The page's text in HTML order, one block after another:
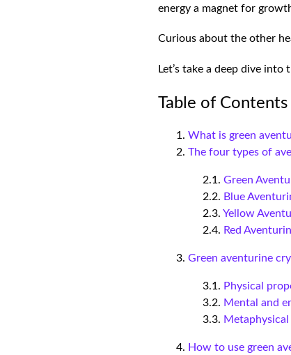
energy a magnet for
Curious about the other
Let’s take a deep dive
Table of Contents
What is green
The four types of
Green
Blue
Yellow
Red
Green aventurine
Physical
Mental and
How to use green